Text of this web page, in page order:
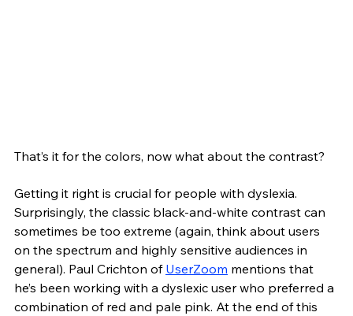
That’s it for the colors, now what about the contrast?
Getting it right is crucial for people with dyslexia.
Surprisingly, the classic black-and-white contrast can
sometimes be too extreme (again, think about users
on the spectrum and highly sensitive audiences in
general). Paul Crichton of UserZoom mentions that
he’s been working with a dyslexic user who preferred a
combination of red and pale pink. At the end of this